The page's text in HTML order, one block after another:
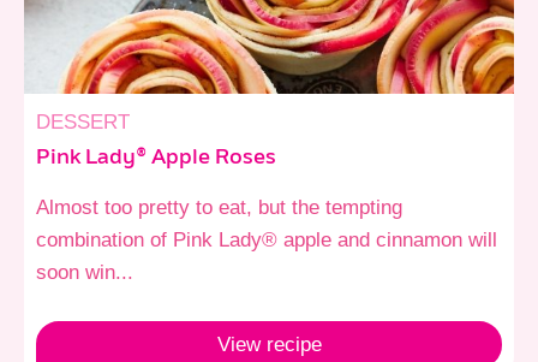
DESSERT
Pink Lady® Apple Roses
Almost too pretty to eat, but the tempting
combination of Pink Lady® apple and cinnamon will
soon win...
View recipe